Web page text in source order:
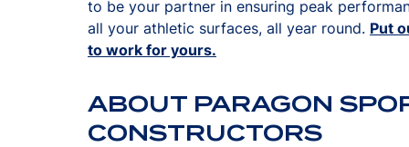
to be your partner in ensuring peak
all your athletic surfaces, all year round. Put
to work for yours.
ABOUT PARAGON
CONSTRUCTORS